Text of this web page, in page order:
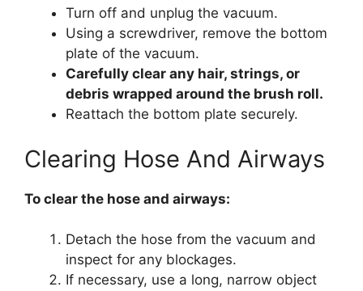
Turn off and unplug the vacuum.
Using a screwdriver, remove the bottom
plate of the vacuum.
Carefully clear any hair, strings, or
debris wrapped around the brush roll.
Reattach the bottom plate securely.
Clearing Hose And Airways
To clear the hose and airways:
Detach the hose from the vacuum and
inspect for any blockages.
If necessary, use a long, narrow object